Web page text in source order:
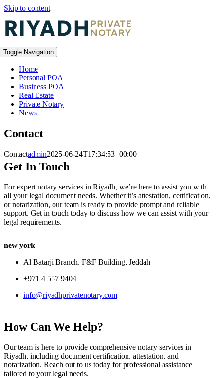
Skip to content
Toggle Navigation
Home
Personal POA
Business POA
Real Estate
Private Notary
News
Contact
Contactadmin2025-06-24T17:34:53+00:00
Get In Touch
For expert notary services in Riyadh, we’re here to assist you with
all your legal document needs. Whether it’s attestation, certification,
or notarization, our team is ready to provide prompt and reliable
support. Get in touch today to discuss how we can assist with your
legal requirements.
new york
Al Batarji Branch, F&F Building, Jeddah
+971 4 557 9404
info@riyadhprivatenotary.com
How Can We Help?
Our team is here to provide comprehensive notary services in
Riyadh, including document certification, attestation, and
notarization. Reach out to us today for professional assistance
tailored to your legal needs.